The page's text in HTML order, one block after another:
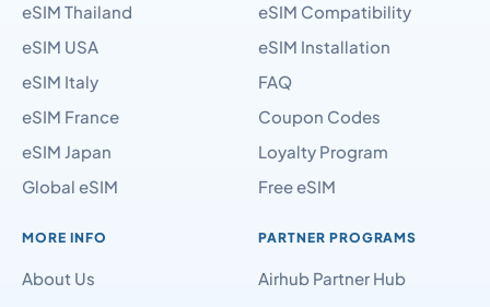
eSIM Thailand
eSIM USA
eSIM Italy
eSIM France
eSIM Japan
Global eSIM
eSIM Compatibility
eSIM Installation
FAQ
Coupon Codes
Loyalty Program
Free eSIM
MORE INFO
About Us
PARTNER PROGRAMS
Airhub Partner Hub